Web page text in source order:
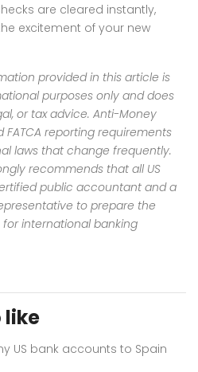
are cleared instantly,
excitement of your new
provided in this article is
purposes only and does
or tax advice. Anti-Money
reporting requirements
laws that change frequently.
recommends that all US
public accountant and a
to prepare the
international banking
like
US bank accounts to Spain